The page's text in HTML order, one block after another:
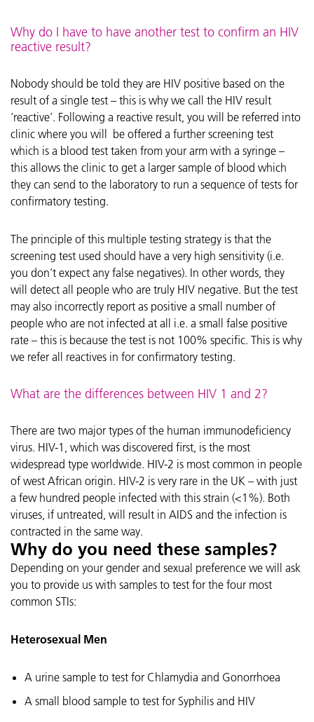
Why do I have to have another test to confirm an HIV
reactive result?
Nobody should be told they are HIV positive based on the
result of a single test – this is why we call the HIV result
‘reactive’. Following a reactive result, you will be referred into
clinic where you will be offered a further screening test
which is a blood test taken from your arm with a syringe –
this allows the clinic to get a larger sample of blood which
they can send to the laboratory to run a sequence of tests for
confirmatory testing.
The principle of this multiple testing strategy is that the
screening test used should have a very high sensitivity (i.e.
you don’t expect any false negatives). In other words, they
will detect all people who are truly HIV negative. But the test
may also incorrectly report as positive a small number of
people who are not infected at all i.e. a small false positive
rate – this is because the test is not 100% specific. This is why
we refer all reactives in for confirmatory testing.
What are the differences between HIV 1 and 2?
There are two major types of the human immunodeficiency
virus. HIV-1, which was discovered first, is the most
widespread type worldwide. HIV-2 is most common in people
of west African origin. HIV-2 is very rare in the UK – with just
a few hundred people infected with this strain (<1%). Both
viruses, if untreated, will result in AIDS and the infection is
contracted in the same way.
Why do you need these samples?
Depending on your gender and sexual preference we will ask
you to provide us with samples to test for the four most
common STIs:
Heterosexual Men
A urine sample to test for Chlamydia and Gonorrhoea
A small blood sample to test for Syphilis and HIV